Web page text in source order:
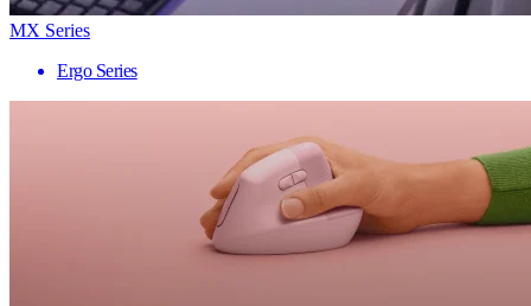
MX Series
Ergo Series